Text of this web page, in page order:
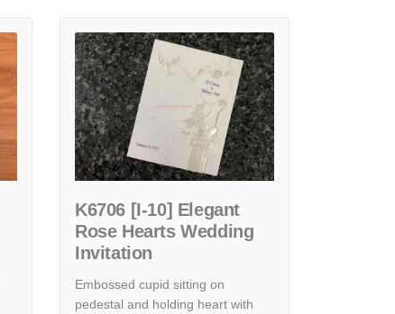
K6706 [I-10] Elegant
Rose Hearts Wedding
Invitation
Embossed cupid sitting on
pedestal and holding heart with